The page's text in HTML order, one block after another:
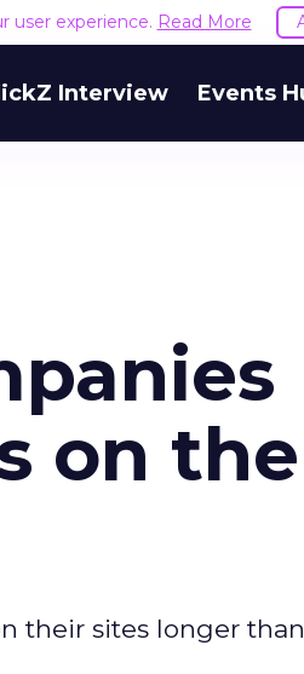
user experience. Read More
Interview Events
on the
their sites longer